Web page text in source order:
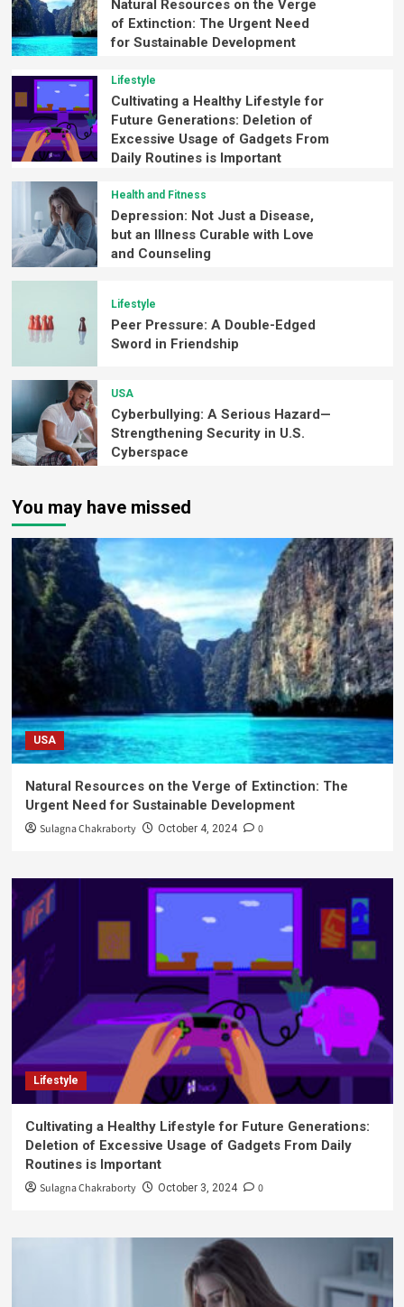
Natural Resources on the Verge
of Extinction: The Urgent Need
for Sustainable Development
Lifestyle
Cultivating a Healthy Lifestyle for
Future Generations: Deletion of
Excessive Usage of Gadgets From
Daily Routines is Important
Health and Fitness
Depression: Not Just a Disease,
but an Illness Curable with Love
and Counseling
Lifestyle
Peer Pressure: A Double-Edged
Sword in Friendship
USA
Cyberbullying: A Serious Hazard—
Strengthening Security in U.S.
Cyberspace
You may have missed
USA
Natural Resources on the Verge of Extinction: The
Urgent Need for Sustainable Development
Sulagna Chakraborty October 4, 2024 0
Lifestyle
Cultivating a Healthy Lifestyle for Future Generations:
Deletion of Excessive Usage of Gadgets From Daily
Routines is Important
Sulagna Chakraborty October 3, 2024 0